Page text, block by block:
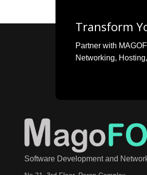
Software Development and
Transform
Partner with
Networking,